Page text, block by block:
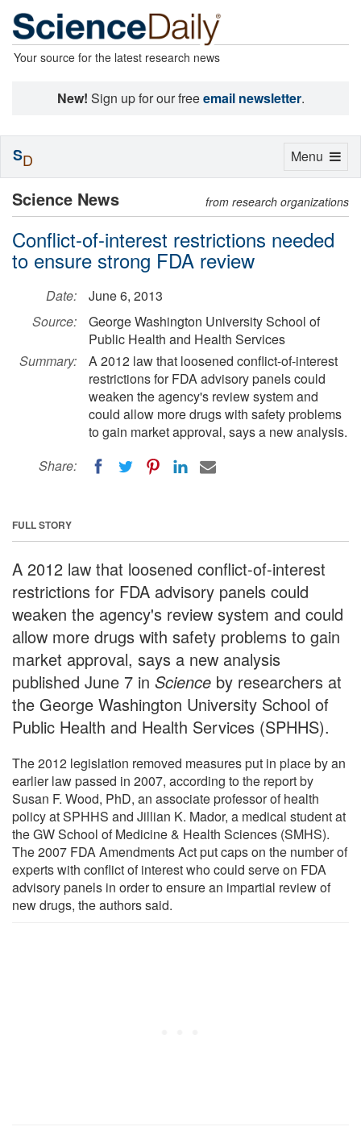
Your source for the latest research news
New! Sign up for our freeemail newsletter.
Science News from research organizations
Conflict-of-interest restrictions needed
to ensure strong FDA review
Date:
June 6, 2013
Source:
George Washington University School of
Public Health and Health Services
Summary:
A 2012 law that loosened conflict-of-interest
restrictions for FDA advisory panels could
weaken the agency's review system and
could allow more drugs with safety problems
to gain market approval, says a new analysis.
Share:
FULL STORY
A 2012 law that loosened conflict-of-interest
restrictions for FDA advisory panels could
weaken the agency's review system and could
allow more drugs with safety problems to gain
market approval, says a new analysis
published June 7 in Science by researchers at
the George Washington University School of
Public Health and Health Services (SPHHS).
The 2012 legislation removed measures put in place by an
earlier law passed in 2007, according to the report by
Susan F. Wood, PhD, an associate professor of health
policy at SPHHS and Jillian K. Mador, a medical student at
the GW School of Medicine & Health Sciences (SMHS).
The 2007 FDA Amendments Act put caps on the number of
experts with conflict of interest who could serve on FDA
advisory panels in order to ensure an impartial review of
new drugs, the authors said.
Toggle
Menu
SD